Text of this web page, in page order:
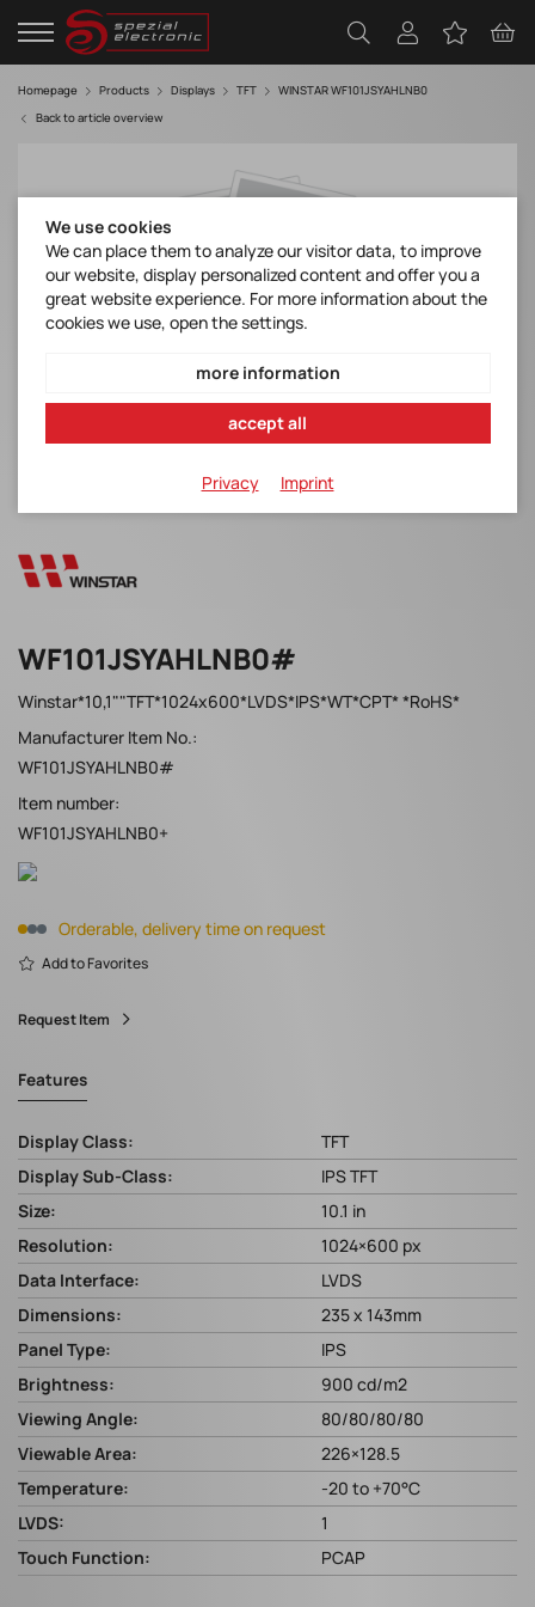
Homepage Products Displays TFT
WINSTAR WF101JSYAHLNB0
Back to article overview
WF101JSYAHLNB0#
Winstar*10,1""TFT*1024x600*LVDS*IPS*WT*CPT* *RoHS*
Manufacturer Item No.:
WF101JSYAHLNB0#
Item number:
WF101JSYAHLNB0+
Orderable, delivery time on request
Add to Favorites
Request Item
Features
Display Class:
TFT
Display Sub-Class:
IPS TFT
Size:
10.1 in
Resolution:
1024×600 px
Data Interface:
LVDS
Dimensions:
235 x 143mm
Panel Type:
IPS
Brightness:
900 cd/m2
Viewing Angle:
80/80/80/80
Viewable Area:
226×128.5
Temperature:
-20 to +70°C
LVDS:
1
Touch Function:
PCAP
We use cookies
We can place them to analyze our visitor data, to improve
our website, display personalized content and offer you a
great website experience. For more information about the
cookies we use, open the settings.
more information
accept all
Privacy Imprint